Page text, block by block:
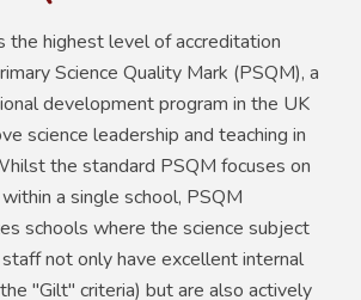
the highest level of accreditation
Science Quality Mark (PSQM), a
development program in the UK
science leadership and teaching in
the standard PSQM focuses on
a single school, PSQM
schools where the science subject
not only have excellent internal
"Gilt" criteria) but are also actively